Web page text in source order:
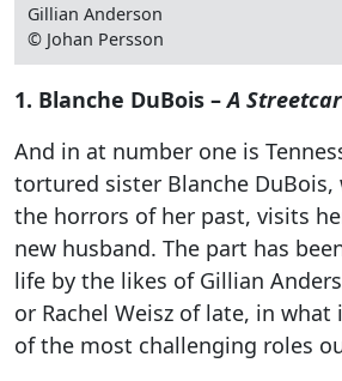
Gillian Anderson
© Johan Persson
1. Blanche DuBois –A
And in at number one is
tortured sister Blanche DuBois,
the horrors of her past, visits
new husband. The part has
life by the likes of Gillian
or Rachel Weisz of late, in what
of the most challenging roles